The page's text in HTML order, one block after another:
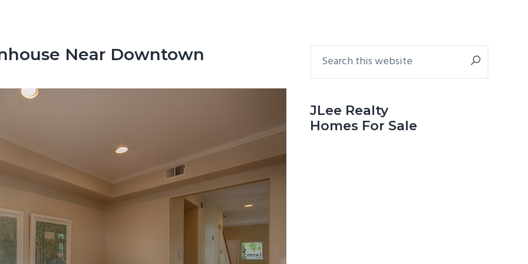
Near Downtown
Primary
this
JLee Realty
Homes For Sale